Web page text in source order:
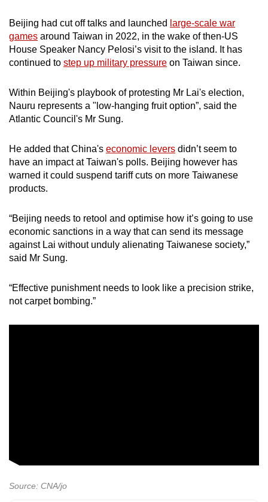
Beijing had cut off talks and launched large-scale war
games around Taiwan in 2022, in the wake of then-US
House Speaker Nancy Pelosi’s visit to the island. It has
continued to step up military pressure on Taiwan since.
Within Beijing's playbook of protesting Mr Lai's election,
Nauru represents a "low-hanging fruit option”, said the
Atlantic Council's Mr Sung.
He added that China's economic levers didn’t seem to
have an impact at Taiwan's polls. Beijing however has
warned it could suspend tariff cuts on more Taiwanese
products.
“Beijing needs to retool and optimise how it’s going to use
economic sanctions in a way that can send its message
against Lai without unduly alienating Taiwanese society,”
said Mr Sung.
“Effective punishment needs to look like a precision strike,
not carpet bombing.”
Source: CNA/jo